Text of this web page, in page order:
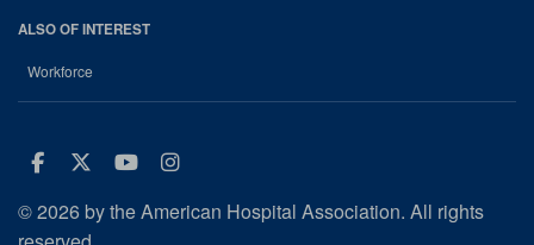
ALSO OF INTEREST
Workforce
Facebook
Twitter
Youtube
Instagram
© 2026 by the American Hospital Association. All rights